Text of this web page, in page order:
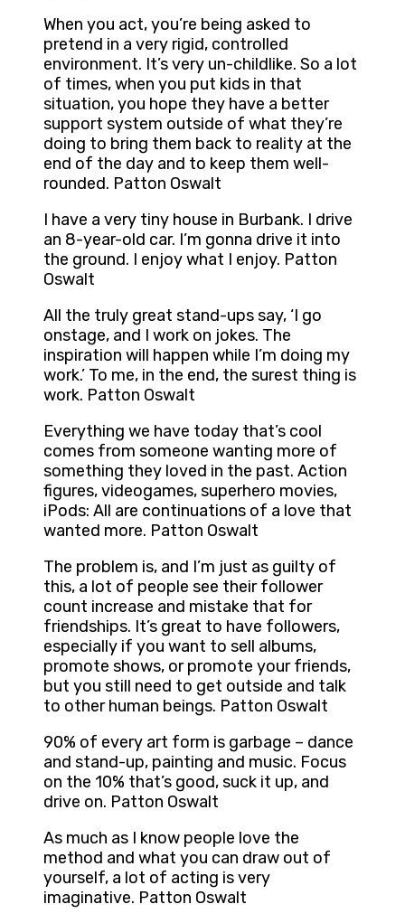
When you act, you’re being asked to
pretend in a very rigid, controlled
environment. It’s very un-childlike. So a lot
of times, when you put kids in that
situation, you hope they have a better
support system outside of what they’re
doing to bring them back to reality at the
end of the day and to keep them well-
rounded. Patton Oswalt
I have a very tiny house in Burbank. I drive
an 8-year-old car. I’m gonna drive it into
the ground. I enjoy what I enjoy. Patton
Oswalt
All the truly great stand-ups say, ‘I go
onstage, and I work on jokes. The
inspiration will happen while I’m doing my
work.’ To me, in the end, the surest thing is
work. Patton Oswalt
Everything we have today that’s cool
comes from someone wanting more of
something they loved in the past. Action
figures, videogames, superhero movies,
iPods: All are continuations of a love that
wanted more. Patton Oswalt
The problem is, and I’m just as guilty of
this, a lot of people see their follower
count increase and mistake that for
friendships. It’s great to have followers,
especially if you want to sell albums,
promote shows, or promote your friends,
but you still need to get outside and talk
to other human beings. Patton Oswalt
90% of every art form is garbage – dance
and stand-up, painting and music. Focus
on the 10% that’s good, suck it up, and
drive on. Patton Oswalt
As much as I know people love the
method and what you can draw out of
yourself, a lot of acting is very
imaginative. Patton Oswalt